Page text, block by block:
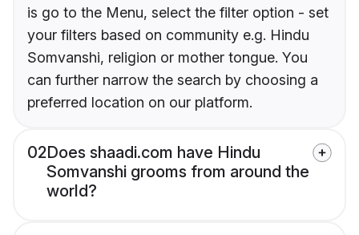
is go to the Menu, select the filter option - set
your filters based on community e.g. Hindu
Somvanshi, religion or mother tongue. You
can further narrow the search by choosing a
preferred location on our platform.
02Does shaadi.com have Hindu
Somvanshi grooms from around the
world?